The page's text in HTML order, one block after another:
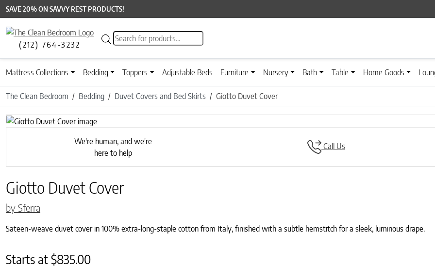
SAVE 20% ON SAVVY REST PRODUCTS!
(212) 764-3232
Products search
Mattress Collections Bedding Toppers Adjustable Beds Furniture Nursery Bath Table Home Goods
The Clean Bedroom Bedding Duvet Covers and Bed Skirts Giotto Duvet Cover
Previous
We're human, and we're
here to help
Call Us
Giotto Duvet Cover
by Sferra
Sateen-weave duvet cover in 100% extra-long-staple cotton from Italy, finished with a subtle hemstitch for a sleek, luminous drape.
Starts at$835.00